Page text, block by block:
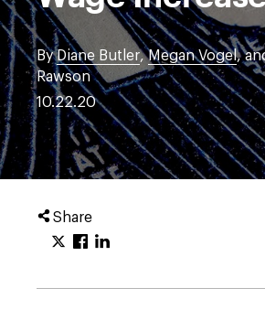
ByDiane Butler,Megan Vogel,
Rawson
10.22.20
Share